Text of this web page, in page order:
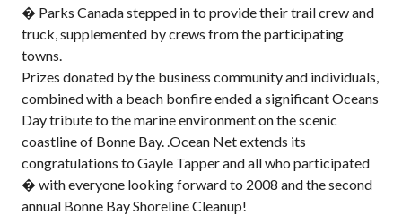
� Parks Canada stepped in to provide their trail crew and
truck, supplemented by crews from the participating
towns.
Prizes donated by the business community and individuals,
combined with a beach bonfire ended a significant Oceans
Day tribute to the marine environment on the scenic
coastline of Bonne Bay. .Ocean Net extends its
congratulations to Gayle Tapper and all who participated
� with everyone looking forward to 2008 and the second
annual Bonne Bay Shoreline Cleanup!